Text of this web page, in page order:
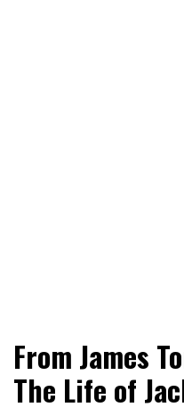
RingSide
Sports
From James
The Life of